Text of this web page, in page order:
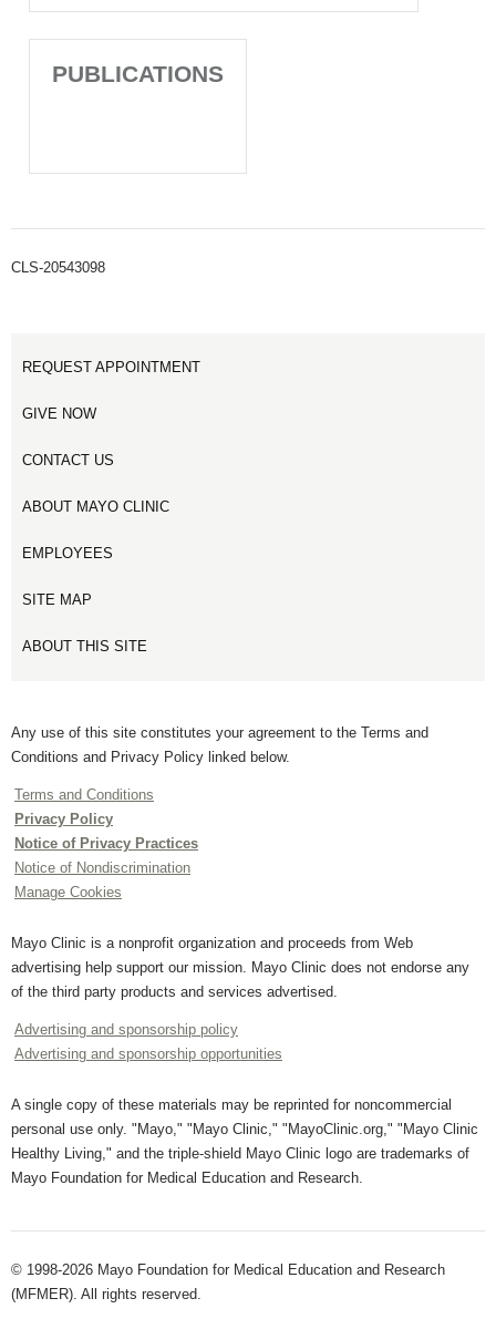
PUBLICATIONS
CLS-20543098
REQUEST APPOINTMENT
GIVE NOW
CONTACT US
ABOUT MAYO CLINIC
EMPLOYEES
SITE MAP
ABOUT THIS SITE
Any use of this site constitutes your agreement to the Terms and
Conditions and Privacy Policy linked below.
Terms and Conditions
Privacy Policy
Notice of Privacy Practices
Notice of Nondiscrimination
Manage Cookies
Mayo Clinic is a nonprofit organization and proceeds from Web
advertising help support our mission. Mayo Clinic does not endorse any
of the third party products and services advertised.
Advertising and sponsorship policy
Advertising and sponsorship opportunities
A single copy of these materials may be reprinted for noncommercial
personal use only. "Mayo," "Mayo Clinic," "MayoClinic.org," "Mayo Clinic
Healthy Living," and the triple-shield Mayo Clinic logo are trademarks of
Mayo Foundation for Medical Education and Research.
© 1998-2026 Mayo Foundation for Medical Education and Research
(MFMER). All rights reserved.